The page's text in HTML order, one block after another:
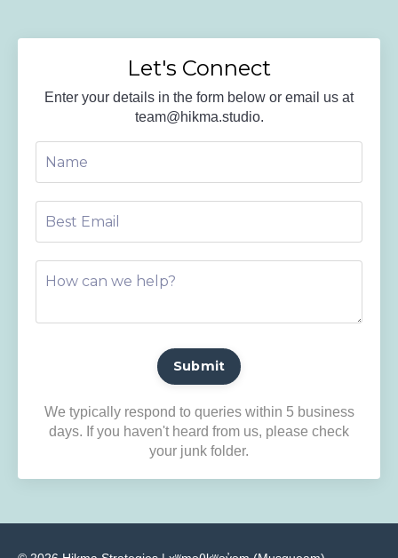
Let's Connect
Enter your details in the form below or email us at
team@hikma.studio.
Submit
We typically respond to queries within 5 business
days. If you haven't heard from us, please check
your junk folder.